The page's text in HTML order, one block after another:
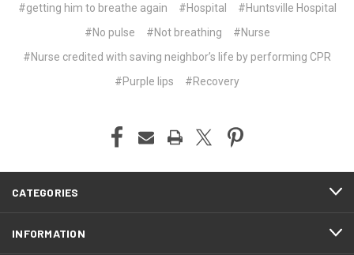
#getting him to breathe again
#Hospital
#Huntsville Hospital
#No pulse
#Not breathing
#Nurse
#Nurse credited with saving neighbor’s life by performing CPR
#Purple lips
#Recovery
CATEGORIES
INFORMATION